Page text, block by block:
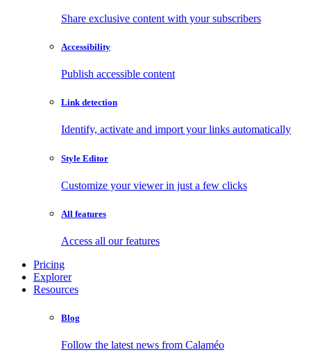
Share exclusive content with your subscribers
Accessibility
Publish accessible content
Link detection
Identify, activate and import your links automatically
Style Editor
Customize your viewer in just a few clicks
All features
Access all our features
Pricing
Explorer
Resources
Blog
Follow the latest news from Calaméo